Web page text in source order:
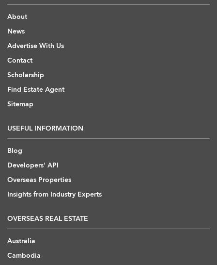
About
News
Advertise With Us
Contact
Scholarship
Find Estate Agent
Sitemap
USEFUL INFORMATION
Blog
Developers' API
Overseas Properties
Insights from Industry Experts
OVERSEAS REAL ESTATE
Australia
Cambodia